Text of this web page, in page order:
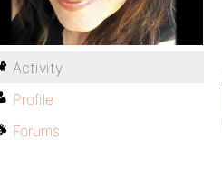
Activity
Profile
Forums